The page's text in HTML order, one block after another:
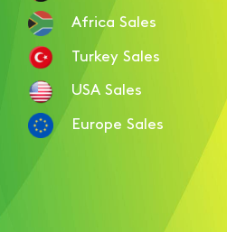
Africa Sales
Turkey Sales
USA Sales
Europe Sales